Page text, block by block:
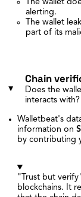
The wallet
alerting.
The wallet
part of its
Chain
Does the
interacts with?
Walletbeat's
information on
by contributing
"Trust but
blockchains. It